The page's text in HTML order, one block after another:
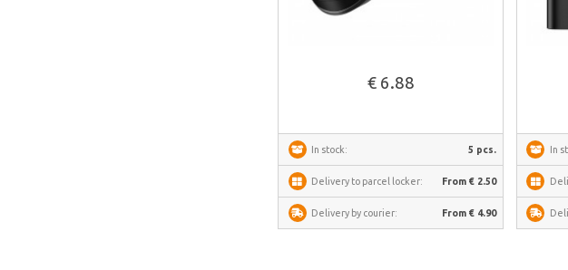
€ 6.88
In stock: 5 pcs.
Delivery to parcel locker: From € 2.50
Delivery by courier: From € 4.90
In